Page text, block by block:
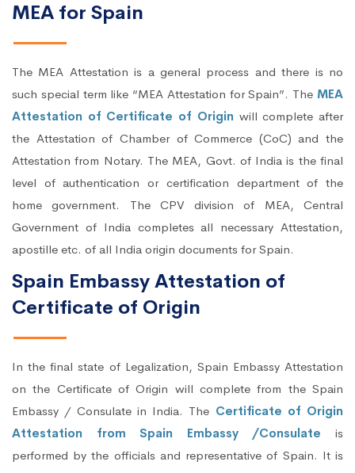
MEA for Spain
The MEA Attestation is a general process and there is no
such special term like “MEA Attestation for Spain”. The MEA
Attestation of Certificate of Origin will complete after
the Attestation of Chamber of Commerce (CoC) and the
Attestation from Notary. The MEA, Govt. of India is the final
level of authentication or certification department of the
home government. The CPV division of MEA, Central
Government of India completes all necessary Attestation,
apostille etc. of all India origin documents for Spain.
Spain Embassy Attestation of
Certificate of Origin
In the final state of Legalization, Spain Embassy Attestation
on the Certificate of Origin will complete from the Spain
Embassy / Consulate in India. The Certificate of Origin
Attestation from Spain Embassy /Consulate is
performed by the officials and representative of Spain. It is